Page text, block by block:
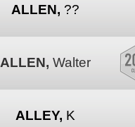
ALLEN, ??
ALLEN, Walter
ALLEY, K